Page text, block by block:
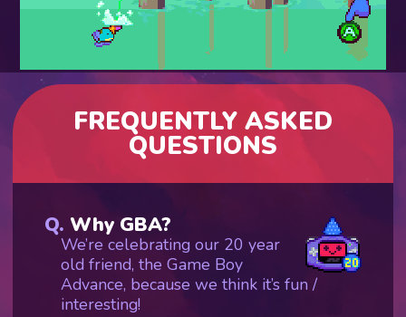
FREQUENTLY ASKED
QUESTIONS
Why GBA?
We’re celebrating our 20 year
old friend, the Game Boy
Advance, because we think it’s fun /
interesting!